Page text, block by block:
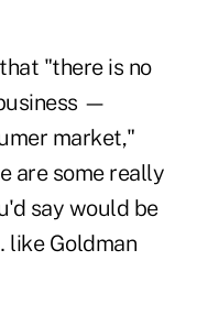
"there is no
—
market,"
are some really
say would be
like Goldman